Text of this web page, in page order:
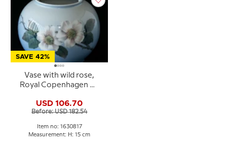
SAVE 42%
Vase with wild rose,
Royal Copenhagen No.
USD 106.70
Before: USD 182.54
Item no: 1630817
Measurement: H: 15 cm